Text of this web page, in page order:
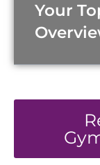
Your